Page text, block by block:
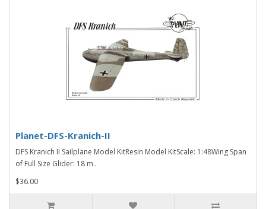
Planet-DFS-Kranich-II
DFS Kranich II Sailplane Model KitResin Model KitScale: 1:48Wing Span
of Full Size Glider: 18 m..
$36.00